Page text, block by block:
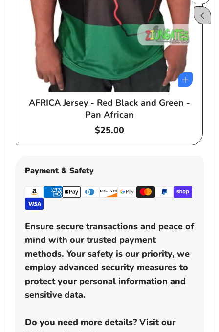
AFRICA Jersey - Red Black and Green -
Pan African
Regular
$25.00
Payment & Safety
Ensure secure transactions and peace of
mind with our trusted payment
methods. Your safety is our priority, we
employ advanced security measures to
protect your personal information and
sensitive data.
Do you need more details? Visit our